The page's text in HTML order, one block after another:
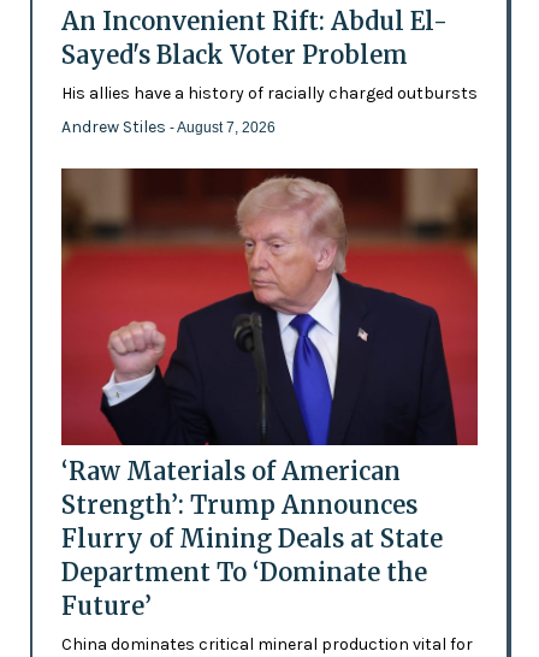
An Inconvenient Rift: Abdul El-
Sayed's Black Voter Problem
His allies have a history of racially charged outbursts
Andrew Stiles - August 7, 2026
‘Raw Materials of American
Strength’: Trump Announces
Flurry of Mining Deals at State
Department To ‘Dominate the
Future’
China dominates critical mineral production vital for